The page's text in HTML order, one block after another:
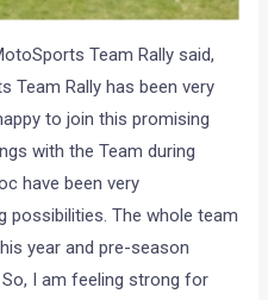
Team Rally said,
Team Rally has been very
to join this promising
with the Team during
have been very
possibilities. The whole team
year and pre-season
I am feeling strong for